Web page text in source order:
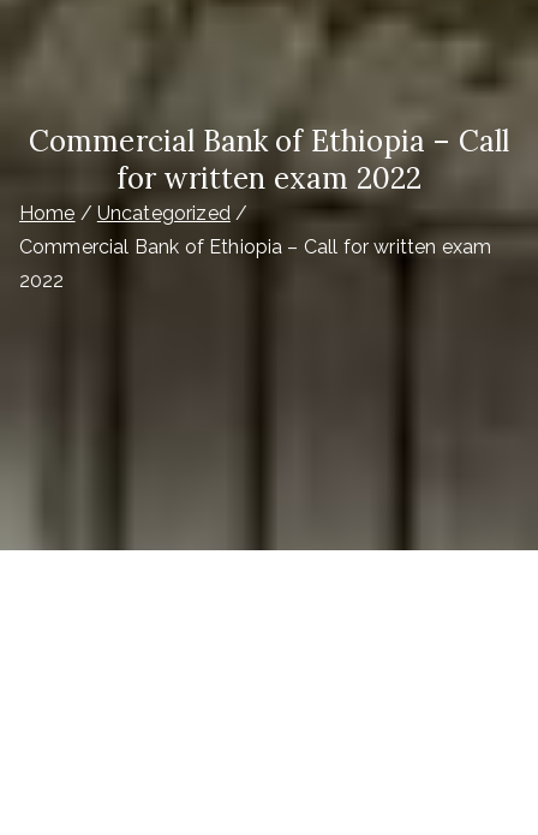
Commercial Bank of Ethiopia – Call
for written exam 2022
Home
Uncategorized
Commercial Bank of Ethiopia – Call for written exam
2022